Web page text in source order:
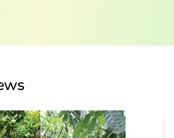
on to third parties. Your
of advertising or market and
or by e-mail at
a link to unsubscribe from